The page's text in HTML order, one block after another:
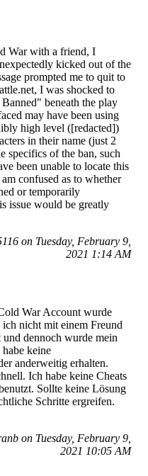
War with a friend, I
kicked out of the
prompted me to quit to
I was shocked to
beneath the play
may have been using
high level ([redacted])
in their name (just 2
specifics of the ban, such
been unable to locate this
confused as to whether
or temporarily
issue would be greatly
on Tuesday, February 9,
2021 1:14 AM
War Account wurde
nicht mit einem Freund
dennoch wurde mein
keine
anderweitig erhalten.
Ich habe keine Cheats
Sollte keine Lösung
Schritte ergreifen.
on Tuesday, February 9,
2021 10:05 AM